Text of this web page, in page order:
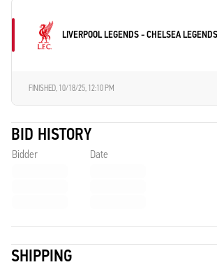
LIVERPOOL LEGENDS - CHELSEA LEGENDS
FINISHED, 10/18/25, 12:10 PM
BID HISTORY
Bidder Date
SHIPPING